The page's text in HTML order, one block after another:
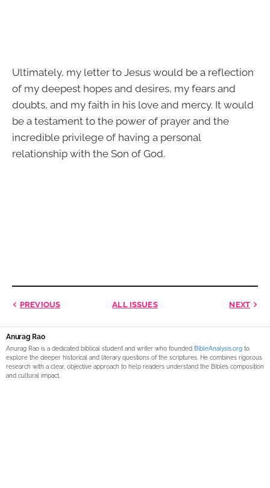
Ultimately, my letter to Jesus would be a reflection
of my deepest hopes and desires, my fears and
doubts, and my faith in his love and mercy. It would
be a testament to the power of prayer and the
incredible privilege of having a personal
relationship with the Son of God.
PREVIOUS ALL ISSUES NEXT
Anurag Rao
Anurag Rao is a dedicated biblical student and writer who founded BibleAnalysis.org to
explore the deeper historical and literary questions of the scriptures. He combines rigorous
research with a clear, objective approach to help readers understand the Bible’s composition
and cultural impact.